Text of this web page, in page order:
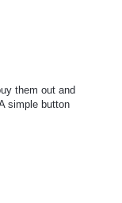
them out and
simple button